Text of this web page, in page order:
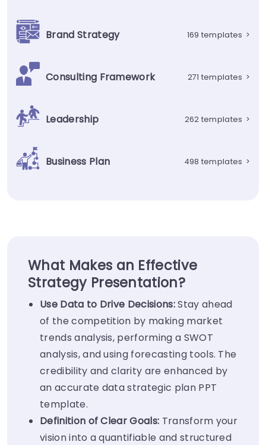
Brand Strategy 169 templates >
Consulting Framework 271 templates >
Leadership 262 templates >
Business Plan 498 templates >
What Makes an Effective
Strategy Presentation?
Use Data to Drive Decisions:Stay ahead
of the competition by making market
trends analysis, performing a SWOT
analysis, and using forecasting tools. The
credibility and clarity are enhanced by
an accurate data strategic plan PPT
template.
Definition of Clear Goals: Transform your
vision into a quantifiable and structured